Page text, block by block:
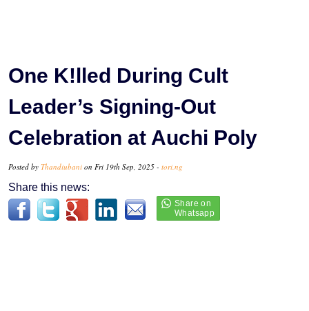
One K!lled During Cult
Leader’s Signing-Out
Celebration at Auchi Poly
Posted by Thandiubani on Fri 19th Sep, 2025 - tori.ng
Share this news: